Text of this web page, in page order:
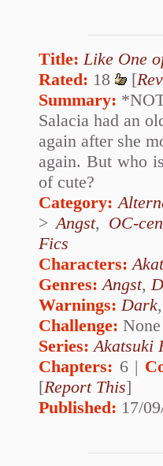
Title: Like One
Rated: 18 [
Summary:
Salacia had an
again after she
again. But who
of cute?
Category:
>Angst, OC-
Fics
Characters:
Genres: Angst,
Warnings: Dark
Challenge: None
Series: Akatsuki
Chapters: 6 |
[Report This]
Published: 17/